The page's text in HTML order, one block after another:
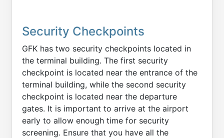
Security Checkpoints
GFK has two security checkpoints located in
the terminal building. The first security
checkpoint is located near the entrance of the
terminal building, while the second security
checkpoint is located near the departure
gates. It is important to arrive at the airport
early to allow enough time for security
screening. Ensure that you have all the